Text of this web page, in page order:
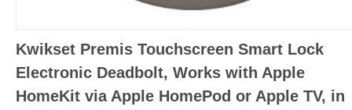
Kwikset Premis Touchscreen Smart Lock
Electronic Deadbolt, Works with Apple
HomeKit via Apple HomePod or Apple TV, in